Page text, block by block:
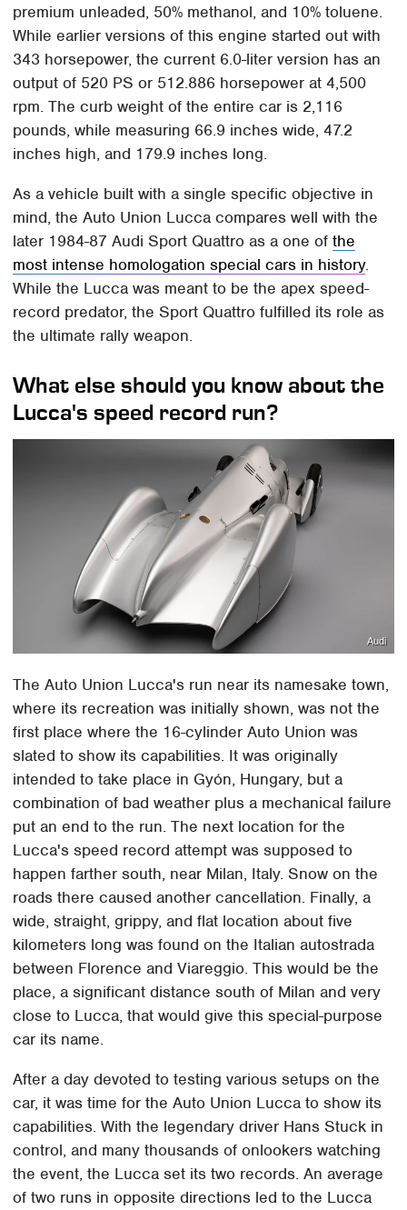
premium unleaded, 50% methanol, and 10% toluene.
While earlier versions of this engine started out with
343 horsepower, the current 6.0-liter version has an
output of 520 PS or 512.886 horsepower at 4,500
rpm. The curb weight of the entire car is 2,116
pounds, while measuring 66.9 inches wide, 47.2
inches high, and 179.9 inches long.
As a vehicle built with a single specific objective in
mind, the Auto Union Lucca compares well with the
later 1984-87 Audi Sport Quattro as a one ofthe
most intense homologation special cars in history.
While the Lucca was meant to be the apex speed-
record predator, the Sport Quattro fulfilled its role as
the ultimate rally weapon.
What else should you know about the
Lucca's speed record run?
Audi
The Auto Union Lucca's run near its namesake town,
where its recreation was initially shown, was not the
first place where the 16-cylinder Auto Union was
slated to show its capabilities. It was originally
intended to take place in Gyón, Hungary, but a
combination of bad weather plus a mechanical failure
put an end to the run. The next location for the
Lucca's speed record attempt was supposed to
happen farther south, near Milan, Italy. Snow on the
roads there caused another cancellation. Finally, a
wide, straight, grippy, and flat location about five
kilometers long was found on the Italian autostrada
between Florence and Viareggio. This would be the
place, a significant distance south of Milan and very
close to Lucca, that would give this special-purpose
car its name.
After a day devoted to testing various setups on the
car, it was time for the Auto Union Lucca to show its
capabilities. With the legendary driver Hans Stuck in
control, and many thousands of onlookers watching
the event, the Lucca set its two records. An average
of two runs in opposite directions led to the Lucca